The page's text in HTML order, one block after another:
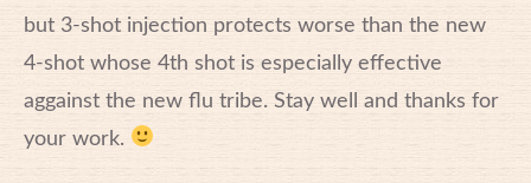
but 3-shot injection protects worse than the new
4-shot whose 4th shot is especially effective
aggainst the new flu tribe. Stay well and thanks for
your work.